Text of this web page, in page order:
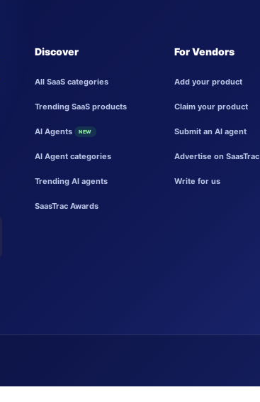
Discover
All SaaS categories
Trending SaaS products
AI Agents NEW
AI Agent categories
Trending AI agents
SaasTrac Awards
For Vendors
Add your product
Claim your product
Submit an AI agent
Advertise on SaasTrac
Write for us